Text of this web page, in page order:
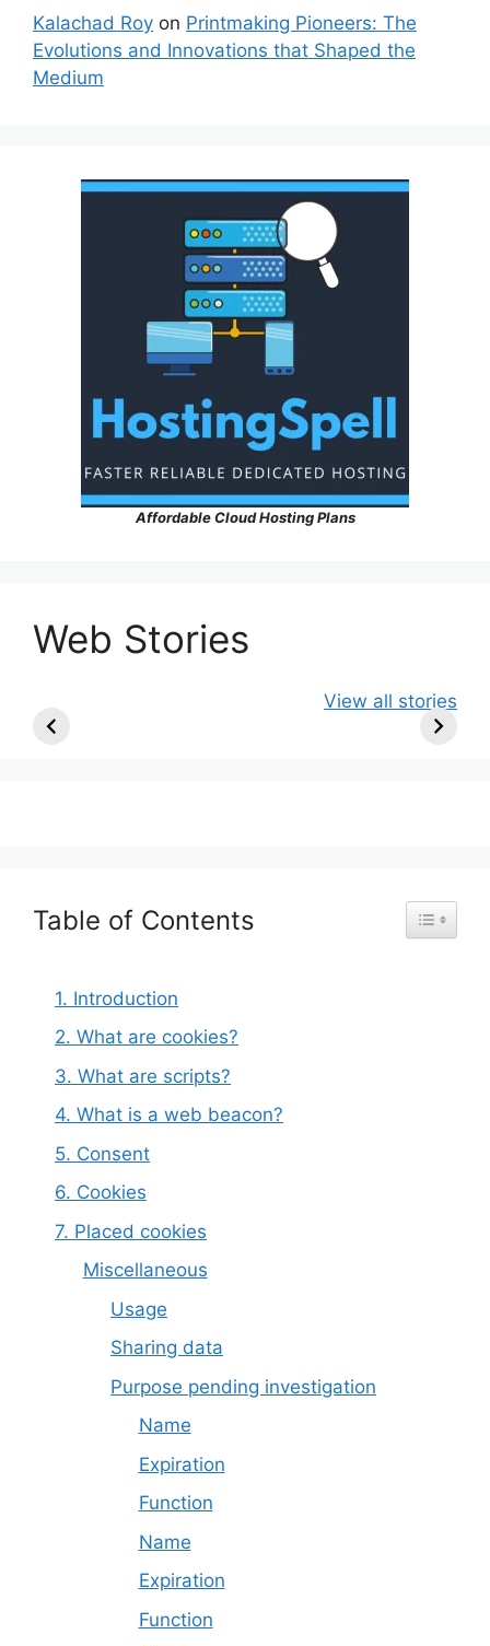
Kalachad Roy on Printmaking Pioneers: The
Evolutions and Innovations that Shaped the
Medium
Affordable Cloud Hosting Plans
Web Stories
Pyramids |
East:
Odisha
View all stories
Table of Contents Toggle
1. Introduction
2. What are cookies?
3. What are scripts?
4. What is a web beacon?
5. Consent
6. Cookies
7. Placed cookies
Miscellaneous
Usage
Sharing data
Purpose pending investigation
Name
Expiration
Function
Name
Expiration
Function